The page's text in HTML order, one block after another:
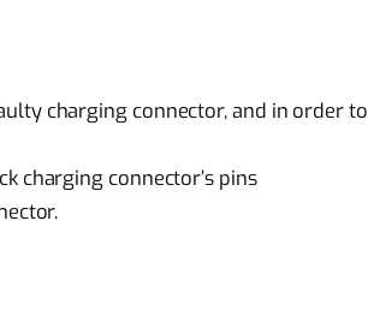
charging connector, and in order to
charging connector’s pins